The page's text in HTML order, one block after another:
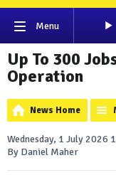
Menu
Up To 300
Operation
News Home
Wednesday, 1 July 2026
By Daniel Maher